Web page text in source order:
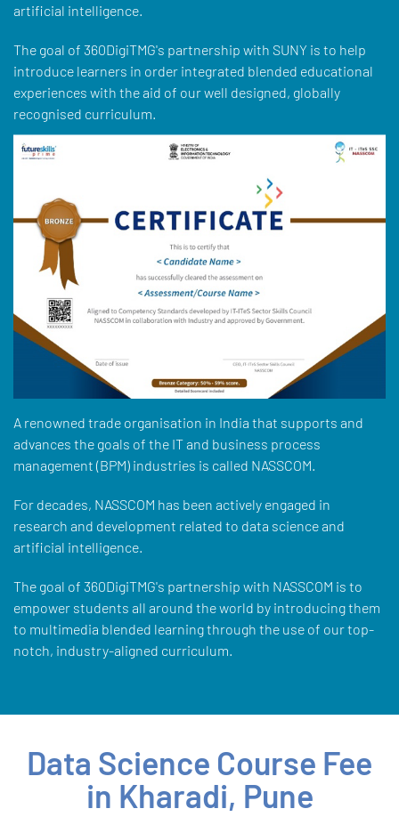
artificial intelligence.
The goal of 360DigiTMG's partnership with SUNY is to help
introduce learners in order integrated blended educational
experiences with the aid of our well designed, globally
recognised curriculum.
A renowned trade organisation in India that supports and
advances the goals of the IT and business process
management (BPM) industries is called NASSCOM.
For decades, NASSCOM has been actively engaged in
research and development related to data science and
artificial intelligence.
The goal of 360DigiTMG's partnership with NASSCOM is to
empower students all around the world by introducing them
to multimedia blended learning through the use of our top-
notch, industry-aligned curriculum.
Data Science Course Fee
in Kharadi, Pune